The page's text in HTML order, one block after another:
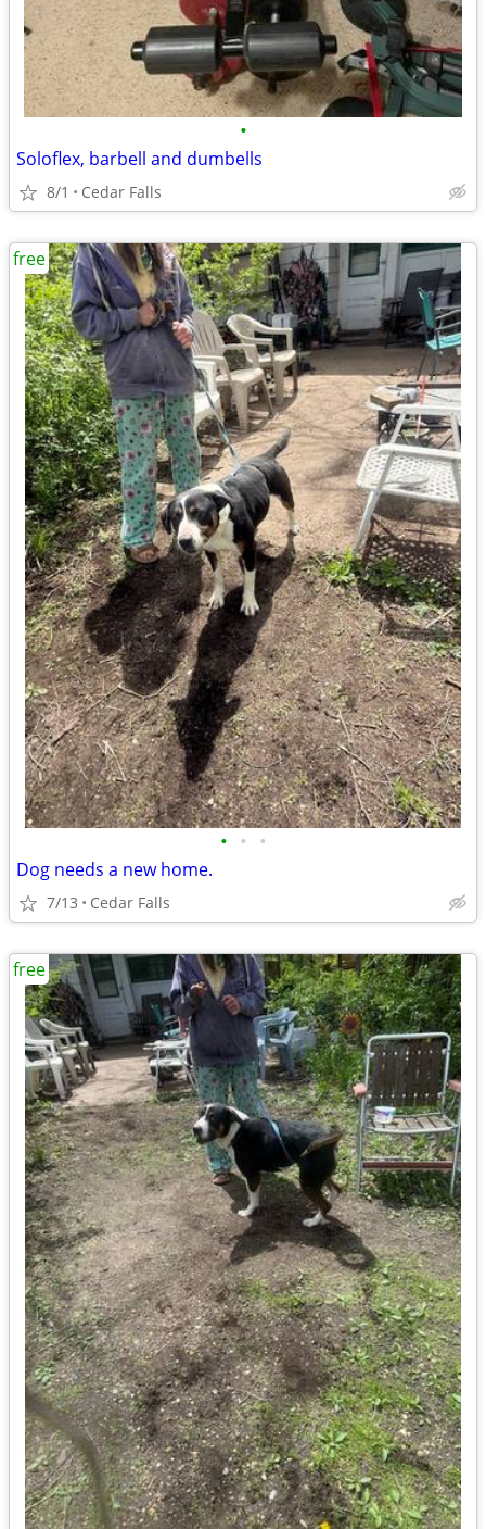
•
Soloflex, barbell and dumbells
8/1 Cedar Falls
• • •
Dog needs a new home.
7/13 Cedar Falls
free
free